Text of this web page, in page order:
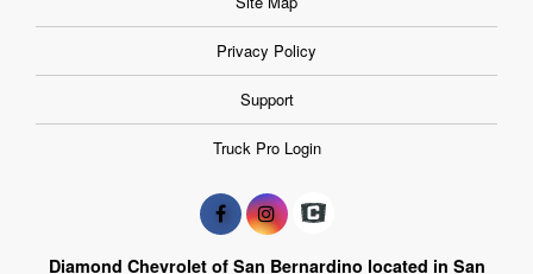
Privacy Policy
Support
Truck Pro Login
Diamond Chevrolet of San Bernardino located in San